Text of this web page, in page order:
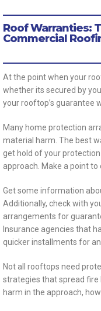
Roof Warranties:
Commercial
At the point when your
whether its secured by
your rooftop’s guarantee
Many home protection
material harm. The best
get hold of your
approach. Make a point
Get some information
Additionally, check with
arrangements for
Insurance agencies that
quicker installments for
Not all rooftops need
strategies that spread
harm in the approach,